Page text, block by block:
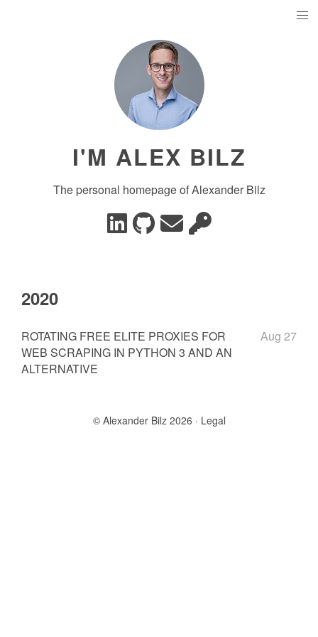
I'M ALEX BILZ
The personal homepage of Alexander Bilz
2020
ROTATING FREE ELITE PROXIES FOR
WEB SCRAPING IN PYTHON 3 AND AN
ALTERNATIVE
Aug 27
© Alexander Bilz 2026 Legal